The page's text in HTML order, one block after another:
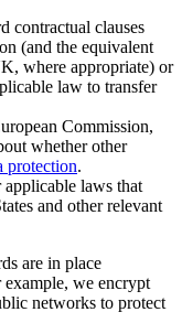
contractual clauses
(and the equivalent
where appropriate) or
law to transfer
Commission,
whether other
protection.
applicable laws that
and other relevant
are in place
we encrypt
networks to protect